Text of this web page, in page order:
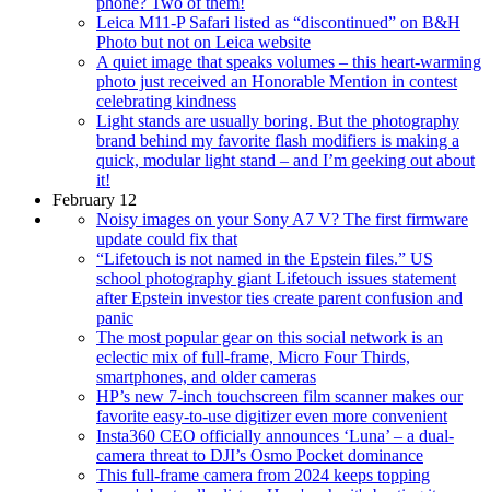
Leica M11-P Safari listed as “discontinued” on B&H
Photo but not on Leica website
A quiet image that speaks volumes – this heart-warming
photo just received an Honorable Mention in contest
celebrating kindness
Light stands are usually boring. But the photography
brand behind my favorite flash modifiers is making a
quick, modular light stand – and I’m geeking out about
it!
February 12
Noisy images on your Sony A7 V? The first firmware
update could fix that
“Lifetouch is not named in the Epstein files.” US
school photography giant Lifetouch issues statement
after Epstein investor ties create parent confusion and
panic
The most popular gear on this social network is an
eclectic mix of full-frame, Micro Four Thirds,
smartphones, and older cameras
HP’s new 7-inch touchscreen film scanner makes our
favorite easy-to-use digitizer even more convenient
Insta360 CEO officially announces ‘Luna’ – a dual-
camera threat to DJI’s Osmo Pocket dominance
This full-frame camera from 2024 keeps topping